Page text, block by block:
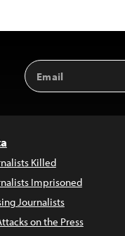
Email
Address
Killed
Imprisoned
Journalists
on the Press